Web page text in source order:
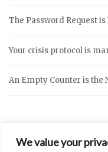
We value your
The Password Request
Your crisis protocol is
An Empty Counter is the